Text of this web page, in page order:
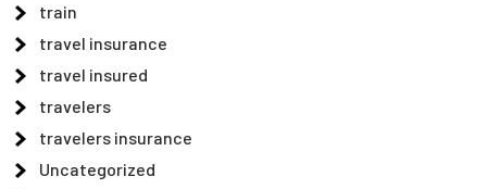
train
travel insurance
travel insured
travelers
travelers insurance
Uncategorized